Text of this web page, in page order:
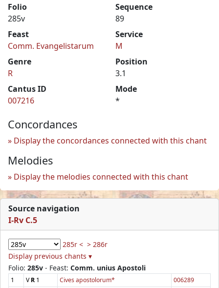
Folio
285v
Sequence
89
Feast
Comm. Evangelistarum
Service
M
Genre
R
Position
3.1
Cantus ID
007216
Mode
*
Concordances
Display the concordances connected with this chant
Melodies
Display the melodies connected with this chant
Source navigation
I-Rv C.5
285r < > 286r
Display previous chants ▾
Folio: 285v - Feast: Comm. unius Apostoli
1 VR 1 Cives apostolorum*
006289